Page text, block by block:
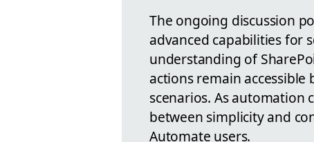
The ongoing discussion
advanced capabilities for
understanding of
actions remain
scenarios. As automation
between simplicity and
Automate users.